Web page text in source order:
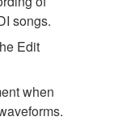
songs.
Edit
when